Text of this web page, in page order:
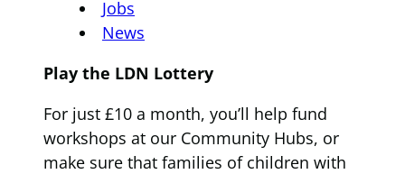
Jobs
News
Play the LDN Lottery
For just £10 a month, you’ll help fund
workshops at our Community Hubs, or
make sure that families of children with